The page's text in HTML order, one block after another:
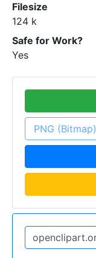
Filesize
124 k
Safe for Work?
Yes
PNG (Bitmap)